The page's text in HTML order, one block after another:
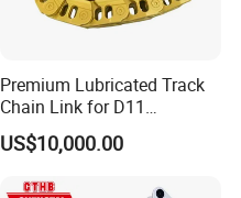
Premium Lubricated Track
Chain Link for D11
Equipment Cr5622/41 105-
8831
US$10,000.00